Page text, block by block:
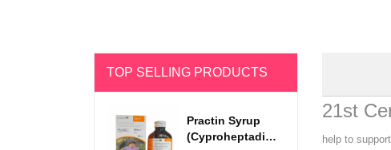
TOP SELLING PRODUCTS
Practin Syrup
(Cyproheptadine
21st
help to